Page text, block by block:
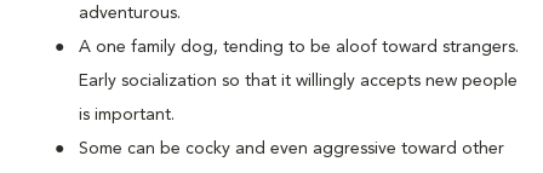
adventurous.
A one family dog, tending to be aloof toward strangers.
Early socialization so that it willingly accepts new people
is important.
Some can be cocky and even aggressive toward other